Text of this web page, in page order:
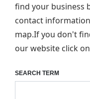
find your business
contact
map.If you don't
our website click on
SEARCH TERM